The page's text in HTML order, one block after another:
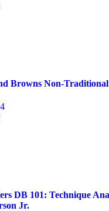
Browns Non-
DB 101: Technique
Jr.